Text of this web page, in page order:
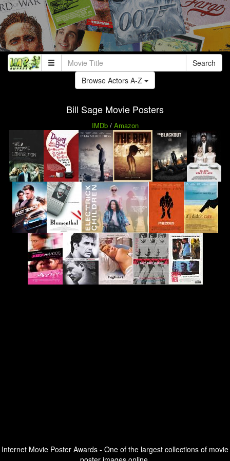
Search
Browse Actors A-Z
Bill Sage Movie Posters
IMDb/ Amazon
Internet Movie Poster Awards - One of the largest collections of movie